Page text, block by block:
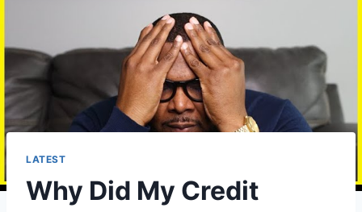
LATEST
Why Did My Credit